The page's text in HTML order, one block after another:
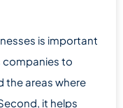
is important
companies to
the areas where
it helps